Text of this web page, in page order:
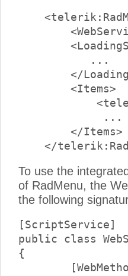
           ...
</
        <Items>
             ...
        </Items>
</
To use the
of RadMenu, the
the following
[ScriptService]
public class
{